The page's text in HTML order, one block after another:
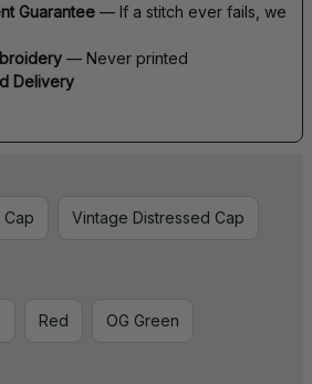
Guarantee — If a stitch ever fails, we
— Never printed
Delivery
Cap Vintage Distressed Cap
Red OG Green